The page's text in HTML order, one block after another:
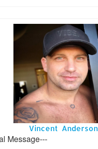
Vincent Anderson
Message---